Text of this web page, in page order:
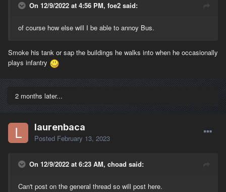
On 12/9/2022 at 4:56 PM, foe2 said:
of course how else will I be able to annoy Bus.
Smoke his tank or sap the buildings he walks into when he occasionally
plays infantry
2 months later...
laurenbaca
Posted February 13, 2023
On 12/9/2022 at 6:23 AM, choad said:
Can't post on the general thread so will post here.